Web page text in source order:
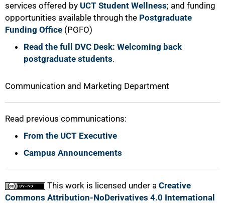
services offered by UCT Student Wellness; and funding
opportunities available through the Postgraduate
Funding Office (PGFO)
Read the full DVC Desk: Welcoming back
postgraduate students.
Communication and Marketing Department
Read previous communications:
From the UCT Executive
Campus Announcements
This work is licensed under a Creative
Commons Attribution-NoDerivatives 4.0 International